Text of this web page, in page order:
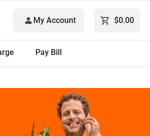
My Account $0.00
Pay Bill